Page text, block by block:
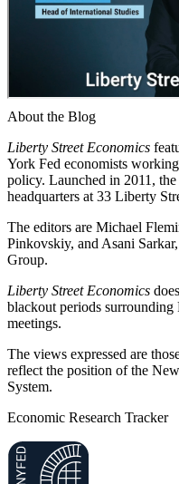
About the Blog
Liberty Street Economics
York Fed economists
policy. Launched in 2011,
headquarters at 33 Liberty
The editors are Michael
Pinkovskiy, and Asani
Group.
Liberty Street Economics
blackout periods
meetings.
The views expressed are
reflect the position of the
System.
Economic Research Tracker